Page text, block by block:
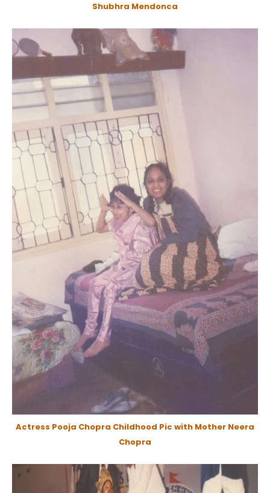
Shubhra Mendonca
Actress Pooja Chopra Childhood Pic with Mother Neera
Chopra